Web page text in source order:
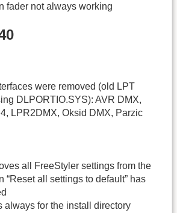
fader not always working
were removed (old LPT
DLPORTIO.SYS): AVR DMX,
LPR2DMX, Oksid DMX, Parzic
all FreeStyler settings from the
“Reset all settings to default” has
always for the install directory